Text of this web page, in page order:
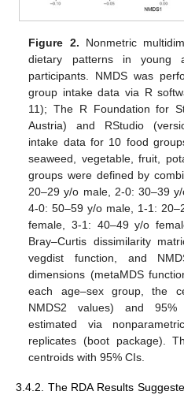
Figure 2. Nonmetric
dietary patterns in young
participants. NMDS was
group intake data via R
11); The R Foundation for
Austria) and RStudio
intake data for 10 food
seaweed, vegetable, fruit,
groups were defined by
20–29 y/o male, 2-0: 30–39
4-0: 50–59 y/o male, 1-1:
female, 3-1: 40–49 y/o
Bray–Curtis dissimilarity
vegdist function, and
dimensions (metaMDS
each age–sex group, the
NMDS2 values) and 95%
estimated via
replicates (boot package).
centroids with 95% CIs.
3.4.2. The RDA Results